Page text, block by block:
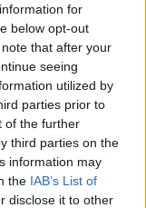
for
below opt-out
that after your
seeing
utilized by
parties prior to
of the further
third parties on the
information may
the IAB’s List of
disclose it to other